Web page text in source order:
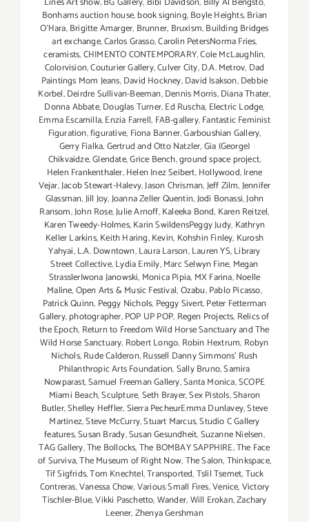
Bonhams auction house,book signing,Boyle Heights,Brian
O'Hara,Brigitte Amarger, Brunner, Bruxism,Building Bridges
art exchange,Carlos Grasso,Carolin PetersNorma Fries,
ceramists,CHIMENTO CONTEMPORARY,Cole McLaughlin,
Colorvision,Couturier Gallery,Culver City,D.A. Metrov, Dad
Paintings Mom Jeans,David Hockney,David Isakson,Debbie
Korbel,Deirdre Sullivan-Beeman,Dennis Morris,Diana Thater,
Donna Abbate,Douglas Turner,Ed Ruscha, Electric Lodge,
Emma Escamilla,Enzia Farrell, FAB-gallery,Fantastic Feminist
Figuration,figurative, Fiona Banner,Garboushian Gallery,
Gerry Fialka,Gertrud and Otto Natzler,Gia (George)
Chikvaidze,Glendate,Grice Bench,ground space project,
Helen Frankenthaler,Helen Inez Seibert,Hollywood,Irene
Vejar,Jacob Stewart-Halevy,Jason Chrisman,Jeff Zilm,Jennifer
Glassman,Jill Joy,Joanna Zeller Quentin,Jodi Bonassi,John
Ransom,John Rose,Julie Arnoff,Kaleeka Bond, Karen Reitzel,
Karen Tweedy-Holmes,Karin SwildensPeggy Judy, Kathryn
Keller Larkins,Keith Haring,Kevin, Kohshin Finley, Kurosh
Yahyai,L.A. Downtown,Laura Larson,Lauren YS,Library
Street Collective,Lydia Emily,Marc Selwyn Fine, Megan
StrasslerIwona Janowski, Monica Pipia, MX Farina,Noelle
Maline,Open Arts & Music Festival,Ozabu,Pablo Picasso,
Patrick Quinn, Peggy Nichols, Peggy Sivert,Peter Fetterman
Gallery,photographer,POP UP POP, Regen Projects, Relics of
the Epoch, Return to Freedom Wild Horse Sanctuary and The
Wild Horse Sanctuary, Robert Longo, Robin Hextrum, Robyn
Nichols,Rude Calderon,Russell Danny Simmons' Rush
Philanthropic Arts Foundation,Sally Bruno,Samira
Nowparast,Samuel Freeman Gallery,Santa Monica,SCOPE
Miami Beach,Sculpture,Seth Brayer,Sex Pistols,Sharon
Butler,Shelley Heffler,Sierra PecheurEmma Dunlavey,Steve
Martinez,Steve McCurry,Stuart Marcus,Studio C Gallery
features,Susan Brady,Susan Gesundheit,Suzanne Nielsen,
TAG Gallery,The Bollocks,The BOMBAY SAPPHIRE,The Face
of Surviva,The Museum of Right Now,The Salon,Thinkspace,
Tif Sigfrids,Tom Knechtel,Transported,Tslil Tsemet,Tuck
Contreras,Vanessa Chow,Various Small Fires,Venice,Victory
Tischler-Blue,Vikki Paschetto,Wander,Will Erokan,Zachary
Leener,Zhenya Gershman